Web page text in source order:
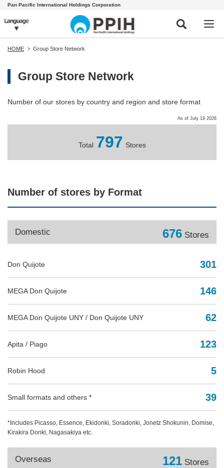
Pan Pacific International Holdings Corporation
HOME Group Store Network
Group Store Network
Number of our stores by country and region and store format
As of July 19 2026
Total 797 Stores
Number of stores by Format
Domestic 676 Stores
Don Quijote 301
MEGA Don Quijote 146
MEGA Don Quijote UNY / Don Quijote UNY 62
Apita / Piago 123
Robin Hood 5
Small formats and others * 39
*Includes Picasso, Essence, Ekidonki, Soradonki, Jonetz Shokunin, Domise,
Kirakira Donki, Nagasakiya etc.
Overseas 121 Stores